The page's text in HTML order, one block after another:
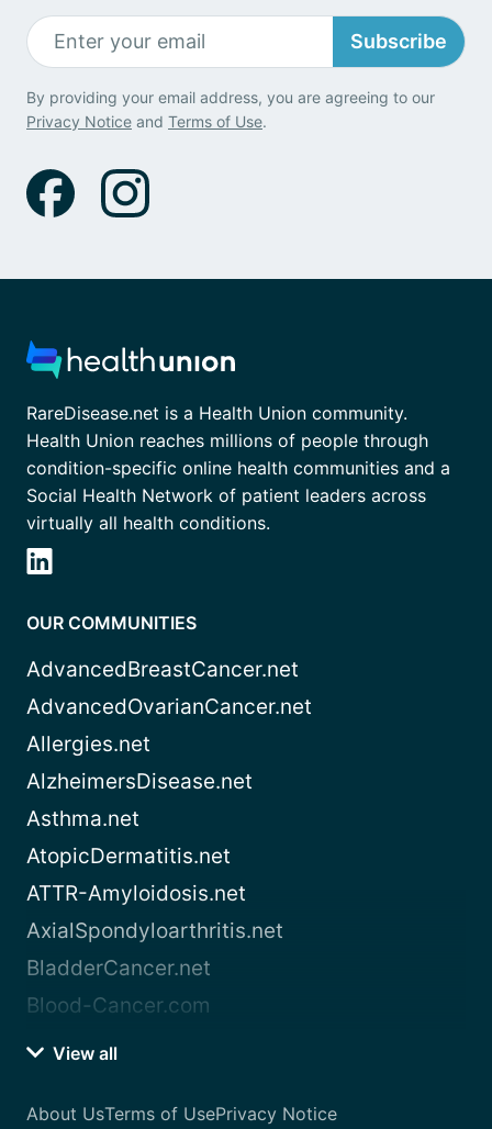
Subscribe
By providing your email address, you are agreeing to our
Privacy Notice and Terms of Use.
RareDisease.net is a Health Union community.
Health Union reaches millions of people through
condition-specific online health communities and a
Social Health Network of patient leaders across
virtually all health conditions.
OUR COMMUNITIES
AdvancedBreastCancer.net
AdvancedOvarianCancer.net
Allergies.net
AlzheimersDisease.net
Asthma.net
AtopicDermatitis.net
ATTR-Amyloidosis.net
AxialSpondyloarthritis.net
BladderCancer.net
Blood-Cancer.com
View all
About UsTerms of UsePrivacy Notice